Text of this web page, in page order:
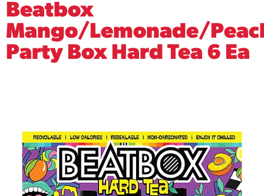
Beatbox
Mango/Lemonade/
Party Box Hard Tea 6 Ea